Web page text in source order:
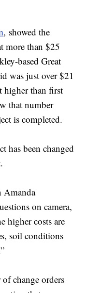
, showed the
more than $25
based Great
was just over $21
higher than first
that number
is completed.
has been changed
Amanda
on camera,
higher costs are
soil conditions
change orders